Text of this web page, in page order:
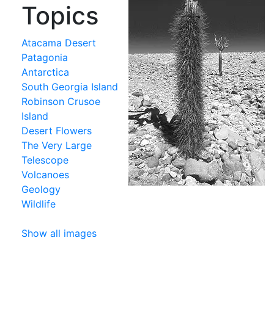
Topics
Atacama Desert
Patagonia
Antarctica
South Georgia Island
Robinson Crusoe
Island
Desert Flowers
The Very Large
Telescope
Volcanoes
Geology
Wildlife
Show all images